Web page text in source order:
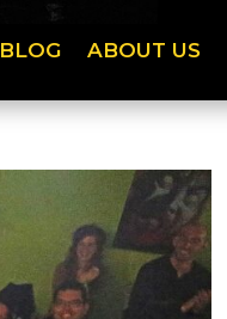
BLOG ABOUT US